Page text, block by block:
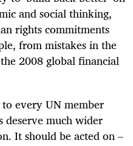
and social thinking,
rights commitments
from mistakes in the
2008 global financial
every UN member
deserve much wider
It should be acted on –